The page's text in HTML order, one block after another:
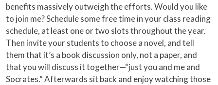
benefits massively outweigh the efforts. Would you like
to join me? Schedule some free time in your class reading
schedule, at least one or two slots throughout the year.
Then invite your students to choose a novel, and tell
them that it’s a book discussion only, not a paper, and
that you will discuss it together—“just you and me and
Socrates.” Afterwards sit back and enjoy watching those